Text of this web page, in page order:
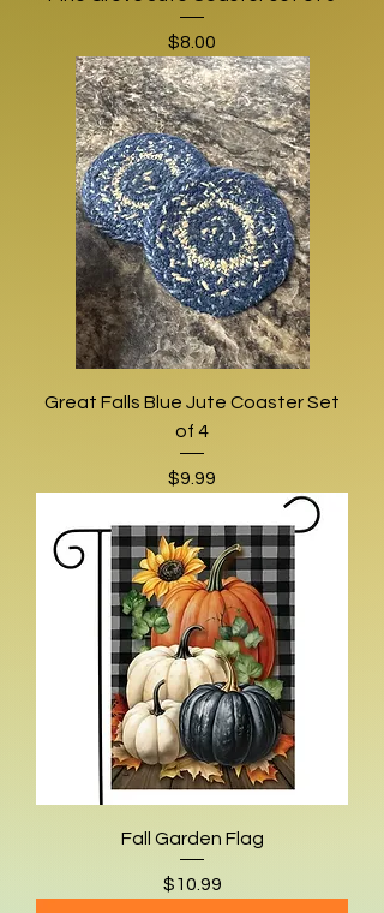
Price
$8.00
Great Falls Blue Jute Coaster Set
of 4
Price
$9.99
Fall Garden Flag
Price
$10.99